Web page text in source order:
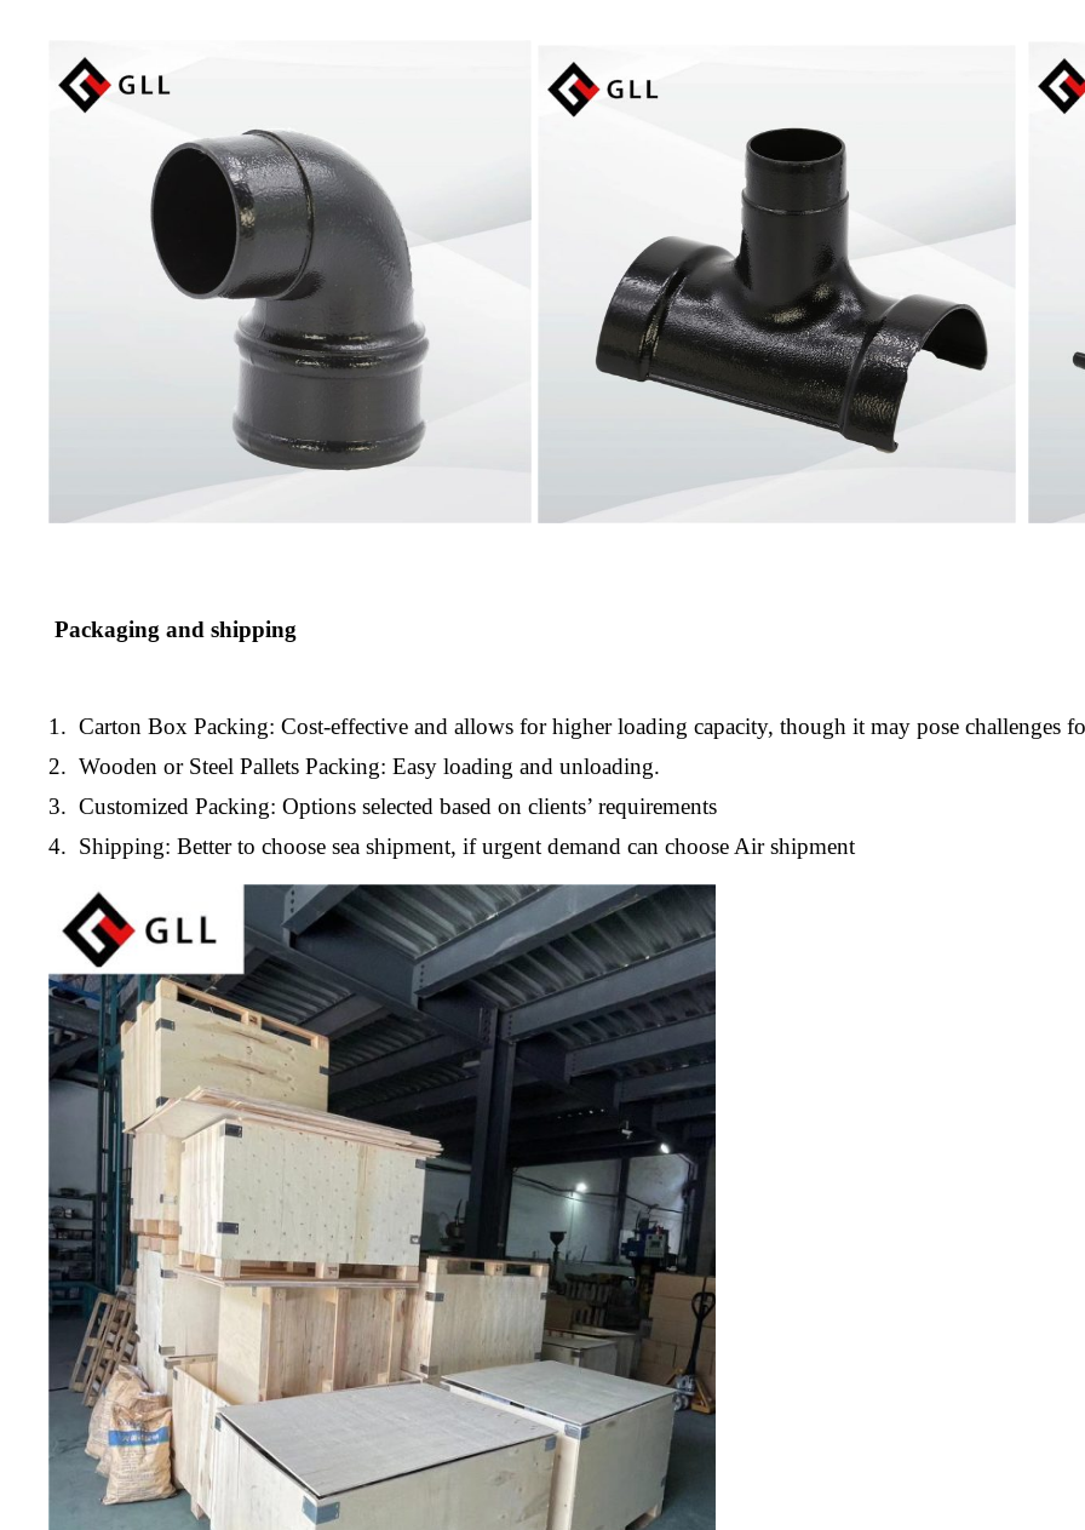
Packaging and shipping
1. Carton Box Packing: Cost-effective and allows for higher loading capacity, though it may pose challenges
2. Wooden or Steel Pallets Packing: Easy loading and unloading.
3. Customized Packing: Options selected based on clients’ requirements
4. Shipping: Better to choose sea shipment, if urgent demand can choose Air shipment